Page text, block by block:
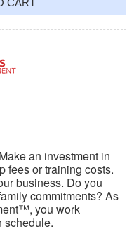
CART
an investment in
fees or training costs.
business. Do you
commitments? As
you work
schedule.